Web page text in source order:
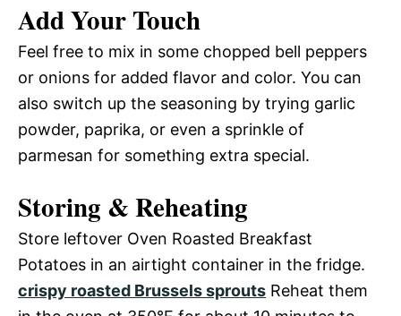
Add Your Touch
Feel free to mix in some chopped bell peppers
or onions for added flavor and color. You can
also switch up the seasoning by trying garlic
powder, paprika, or even a sprinkle of
parmesan for something extra special.
Storing & Reheating
Store leftover Oven Roasted Breakfast
Potatoes in an airtight container in the fridge.
crispy roasted Brussels sprouts Reheat them